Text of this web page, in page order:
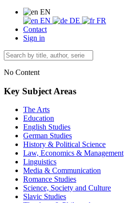
EN
EN
DE
FR
Contact
Sign in
No Content
Key Subject Areas
The Arts
Education
English Studies
German Studies
History & Political Science
Law, Economics & Management
Linguistics
Media & Communication
Romance Studies
Science, Society and Culture
Slavic Studies